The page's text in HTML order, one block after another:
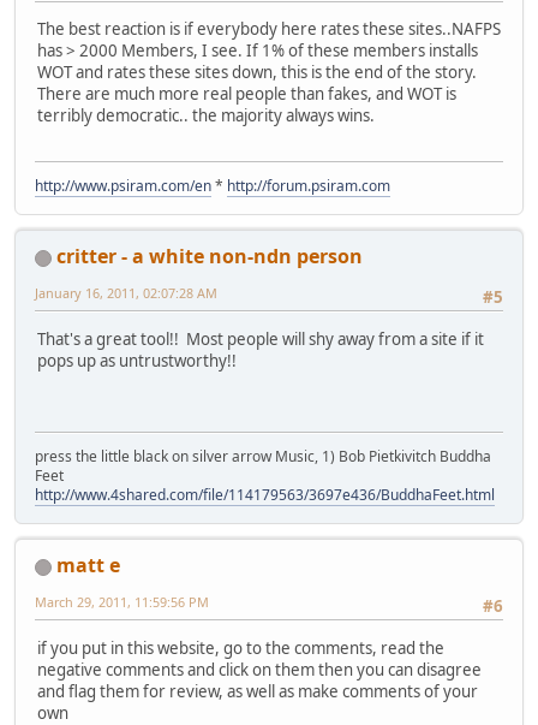
The best reaction is if everybody here rates these sites..NAFPS
has > 2000 Members, I see. If 1% of these members installs
WOT and rates these sites down, this is the end of the story.
There are much more real people than fakes, and WOT is
terribly democratic.. the majority always wins.
http://www.psiram.com/en* http://forum.psiram.com
critter - a white non-ndn person
#5
January 16, 2011, 02:07:28 AM
That's a great tool!! Most people will shy away from a site if it
pops up as untrustworthy!!
press the little black on silver arrow Music, 1) Bob Pietkivitch Buddha
Feet
http://www.4shared.com/file/114179563/3697e436/BuddhaFeet.html
matt e
#6
March 29, 2011, 11:59:56 PM
if you put in this website, go to the comments, read the
negative comments and click on them then you can disagree
and flag them for review, as well as make comments of your
own